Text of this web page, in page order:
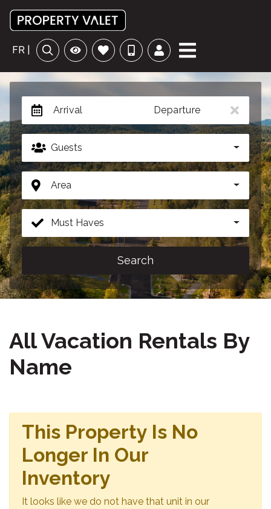
FR |
Arrival Departure
Guests
Area
Must Haves
Search
All Vacation Rentals By
Name
This Property Is No
Longer In Our
Inventory
It looks like we do not have that unit in our